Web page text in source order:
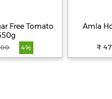
Free Tomato
4%
Amla
₹